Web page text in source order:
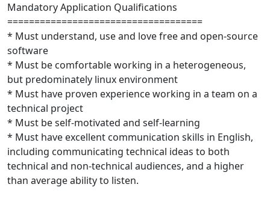
Mandatory Application Qualifications
====================================
* Must understand, use and love free and open-source
software
* Must be comfortable working in a heterogeneous,
but predominately linux environment
* Must have proven experience working in a team on a
technical project
* Must be self-motivated and self-learning
* Must have excellent communication skills in English,
including communicating technical ideas to both
technical and non-technical audiences, and a higher
than average ability to listen.